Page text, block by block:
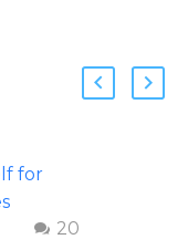
for
20